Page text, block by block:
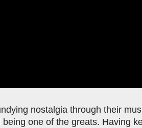
nostalgia through their
being one of the greats. Having